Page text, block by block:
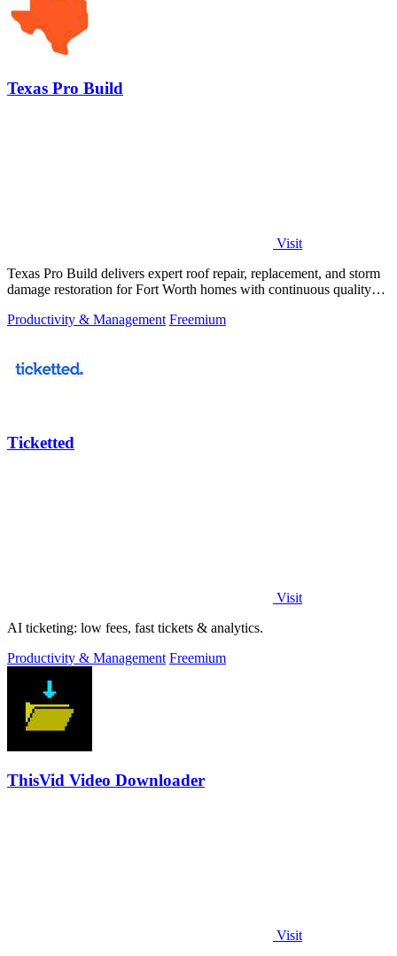
Texas Pro Build
Visit
Texas Pro Build delivers expert roof repair, replacement, and storm
damage restoration for Fort Worth homes with continuous quality
Productivity & Management Freemium
Ticketted
Visit
AI ticketing: low fees, fast tickets & analytics.
Productivity & Management Freemium
ThisVid Video Downloader
Visit